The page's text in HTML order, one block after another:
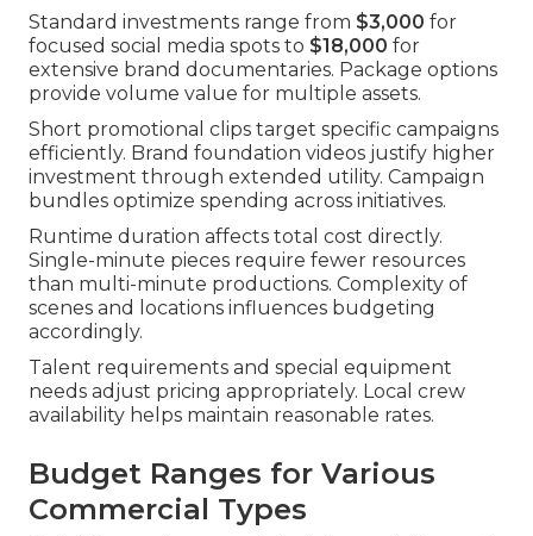
Standard investments range from $3,000 for
focused social media spots to $18,000 for
extensive brand documentaries. Package options
provide volume value for multiple assets.
Short promotional clips target specific campaigns
efficiently. Brand foundation videos justify higher
investment through extended utility. Campaign
bundles optimize spending across initiatives.
Runtime duration affects total cost directly.
Single-minute pieces require fewer resources
than multi-minute productions. Complexity of
scenes and locations influences budgeting
accordingly.
Talent requirements and special equipment
needs adjust pricing appropriately. Local crew
availability helps maintain reasonable rates.
Budget Ranges for Various
Commercial Types